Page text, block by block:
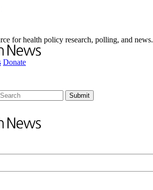
for health policy research, polling, and news.
Donate